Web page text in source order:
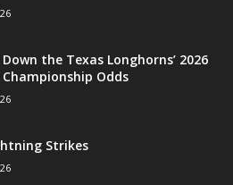
the Texas Longhorns’ 2026
Odds
Strikes